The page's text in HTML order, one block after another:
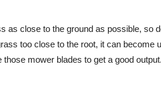
as close to the ground as possible, so
too close to the root, it can become
mower blades to get a good output.